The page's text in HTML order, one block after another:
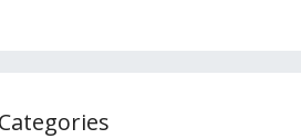
Categories